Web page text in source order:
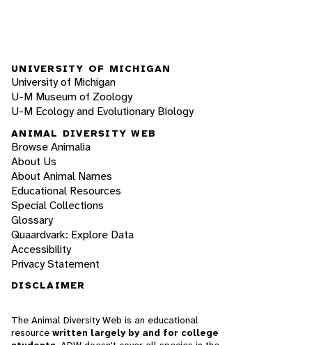
UNIVERSITY OF MICHIGAN
University of Michigan
U-M Museum of Zoology
U-M Ecology and Evolutionary Biology
ANIMAL DIVERSITY WEB
Browse Animalia
About Us
About Animal Names
Educational Resources
Special Collections
Glossary
Quaardvark: Explore Data
Accessibility
Privacy Statement
DISCLAIMER
The Animal Diversity Web is an educational
resource written largely by and for college